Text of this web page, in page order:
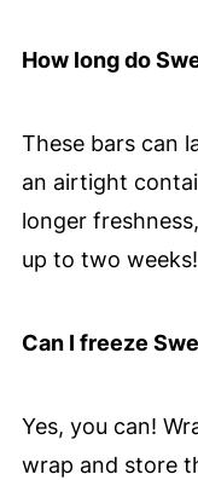
How long do
These bars can
an airtight
longer
up to two weeks!
Can I freeze
Yes, you can!
wrap and store